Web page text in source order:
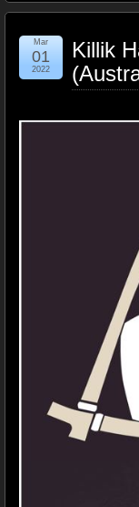
Killik
Mar
01
2022